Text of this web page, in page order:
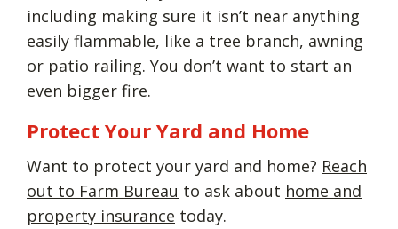
including making sure it isn’t near anything
easily flammable, like a tree branch, awning
or patio railing. You don’t want to start an
even bigger fire.
Protect Your Yard and Home
Want to protect your yard and home? Reach
out to Farm Bureau to ask about home and
property insurance today.